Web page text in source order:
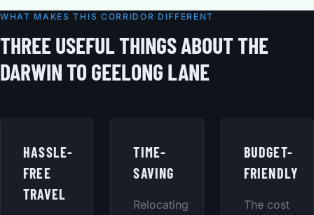
WHAT MAKES THIS CORRIDOR DIFFERENT
THREE USEFUL THINGS ABOUT THE
DARWIN TO GEELONG LANE
HASSLE-
FREE
TRAVEL
TIME-
SAVING
Relocating
BUDGET-
FRIENDLY
The cost